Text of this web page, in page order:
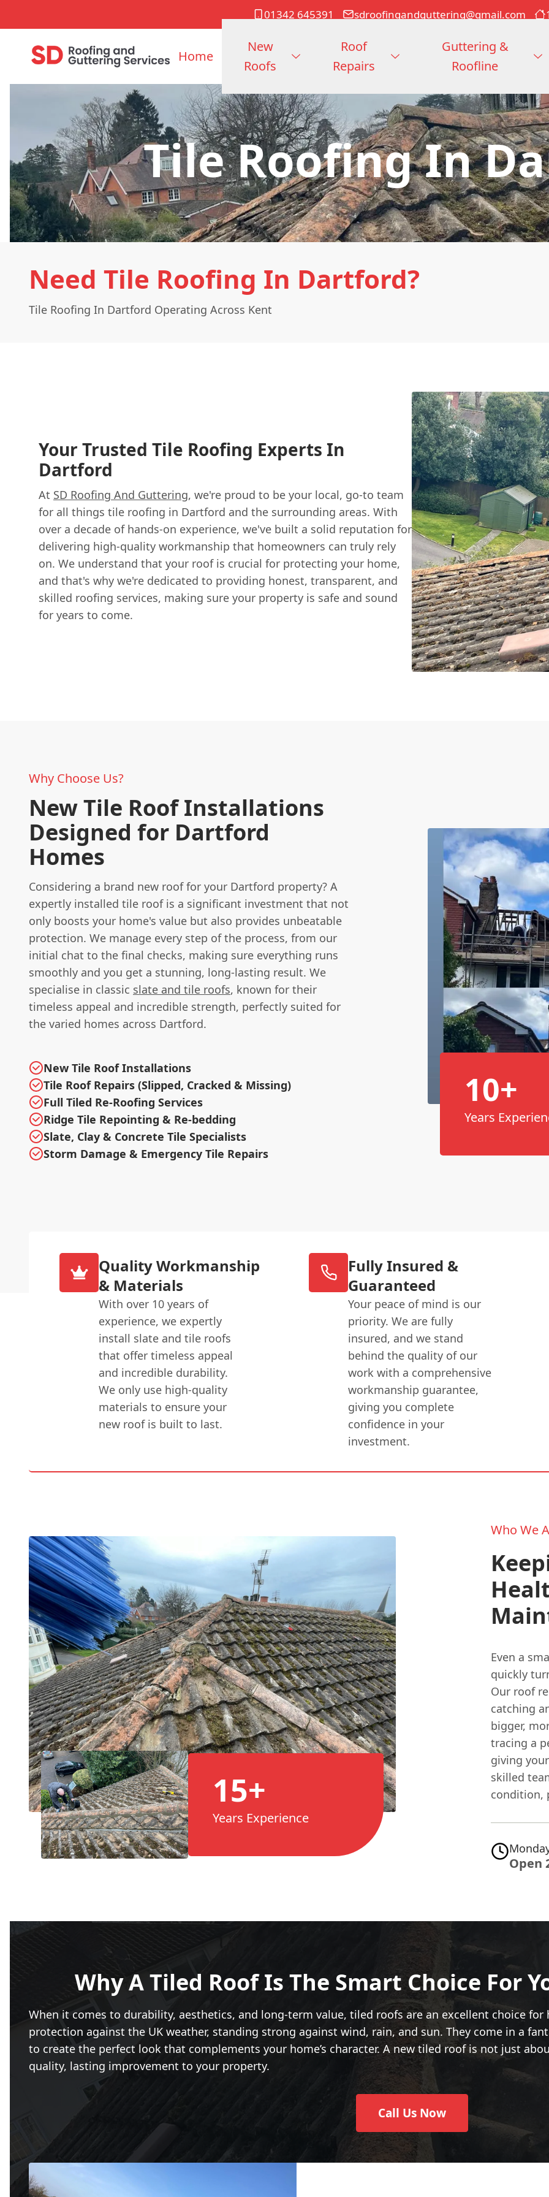
01342 645391 sdroofingandguttering@gmail.com
Home
New
Roofs
Roof
Repairs
Guttering &
Roofline
Tile Roofing In
Need Tile Roofing In Dartford?
Tile Roofing In Dartford Operating Across Kent
Your Trusted Tile Roofing Experts In
Dartford
At SD Roofing And Guttering, we're proud to be your local, go-to team
for all things tile roofing in Dartford and the surrounding areas. With
over a decade of hands-on experience, we've built a solid reputation for
delivering high-quality workmanship that homeowners can truly rely
on. We understand that your roof is crucial for protecting your home,
and that's why we're dedicated to providing honest, transparent, and
skilled roofing services, making sure your property is safe and sound
for years to come.
Why Choose Us?
New Tile Roof Installations
Designed for Dartford
Homes
Considering a brand new roof for your Dartford property? A
expertly installed tile roof is a significant investment that not
only boosts your home's value but also provides unbeatable
protection. We manage every step of the process, from our
initial chat to the final checks, making sure everything runs
smoothly and you get a stunning, long-lasting result. We
specialise in classic slate and tile roofs, known for their
timeless appeal and incredible strength, perfectly suited for
the varied homes across Dartford.
New Tile Roof Installations
Tile Roof Repairs (Slipped, Cracked & Missing)
Full Tiled Re-Roofing Services
Ridge Tile Repointing & Re-bedding
Slate, Clay & Concrete Tile Specialists
Storm Damage & Emergency Tile Repairs
10+
Years
Quality Workmanship
& Materials
With over 10 years of
experience, we expertly
install slate and tile roofs
that offer timeless appeal
and incredible durability.
We only use high-quality
materials to ensure your
new roof is built to last.
Fully Insured &
Guaranteed
Your peace of mind is our
priority. We are fully
insured, and we stand
behind the quality of our
work with a comprehensive
workmanship guarantee,
giving you complete
confidence in your
investment.
15+
Years Experience
Who We
Even a
quickly
Our roof
catching
bigger,
tracing a
giving
skilled
condition,
Open
Why A Tiled Roof Is The Smart Choice For
When it comes to durability, aesthetics, and long-term value, tiled roofs are an excellent choice
protection against the UK weather, standing strong against wind, rain, and sun. They come in a
to create the perfect look that complements your home’s character. A new tiled roof is not just
quality, lasting improvement to your property.
Call Us Now